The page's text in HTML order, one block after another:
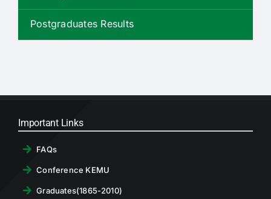
CONTACT
Postgraduates Results
Important Links
FAQs
Conference KEMU
Graduates(1865-2010)